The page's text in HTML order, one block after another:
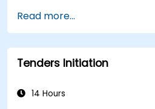
data analytics for
Optimize cross-
between sales,
teams.
decision-making.
Read more...
Tenders Initiation
14 Hours